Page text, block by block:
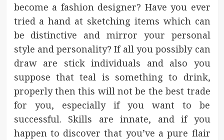
become a fashion designer? Have you ever
tried a hand at sketching items which can
be distinctive and mirror your personal
style and personality? If all you possibly can
draw are stick individuals and also you
suppose that teal is something to drink,
properly then this will not be the best trade
for you, especially if you want to be
successful. Skills are innate, and if you
happen to discover that you’ve a pure flair